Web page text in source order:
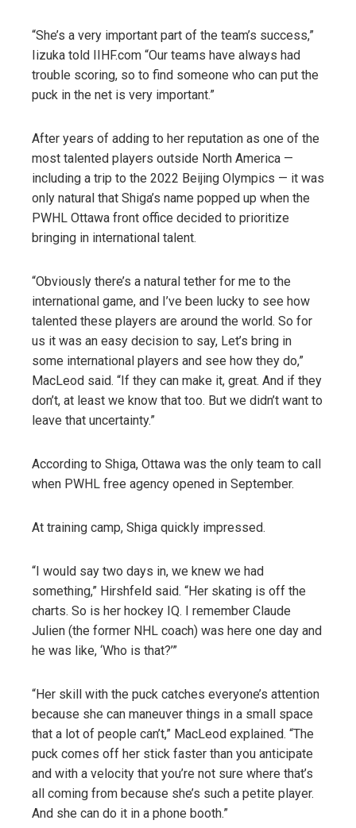
“She’s a very important part of the team’s success,”
Iizuka told IIHF.com “Our teams have always had
trouble scoring, so to find someone who can put the
puck in the net is very important.”
After years of adding to her reputation as one of the
most talented players outside North America —
including a trip to the 2022 Beijing Olympics — it was
only natural that Shiga’s name popped up when the
PWHL Ottawa front office decided to prioritize
bringing in international talent.
“Obviously there’s a natural tether for me to the
international game, and I’ve been lucky to see how
talented these players are around the world. So for
us it was an easy decision to say, Let’s bring in
some international players and see how they do,”
MacLeod said. “If they can make it, great. And if they
don’t, at least we know that too. But we didn’t want to
leave that uncertainty.”
According to Shiga, Ottawa was the only team to call
when PWHL free agency opened in September.
At training camp, Shiga quickly impressed.
“I would say two days in, we knew we had
something,” Hirshfeld said. “Her skating is off the
charts. So is her hockey IQ. I remember Claude
Julien (the former NHL coach) was here one day and
he was like, ‘Who is that?’”
“Her skill with the puck catches everyone’s attention
because she can maneuver things in a small space
that a lot of people can’t,” MacLeod explained. “The
puck comes off her stick faster than you anticipate
and with a velocity that you’re not sure where that’s
all coming from because she’s such a petite player.
And she can do it in a phone booth.”